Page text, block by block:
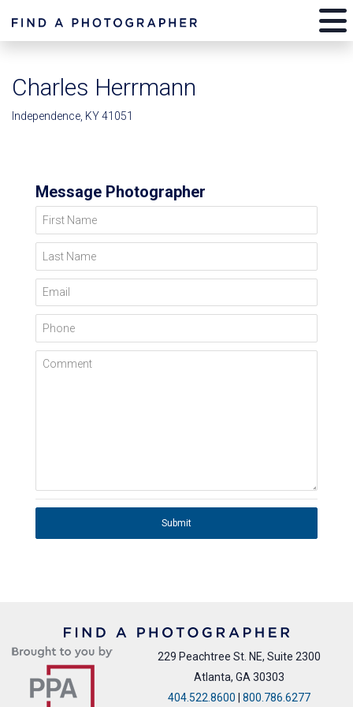
Charles Herrmann
Independence, KY 41051
Message Photographer
First Name
Last Name
Email
Phone
Comment
Submit
229 Peachtree St. NE, Suite 2300
Atlanta, GA 30303
404.522.8600 | 800.786.6277